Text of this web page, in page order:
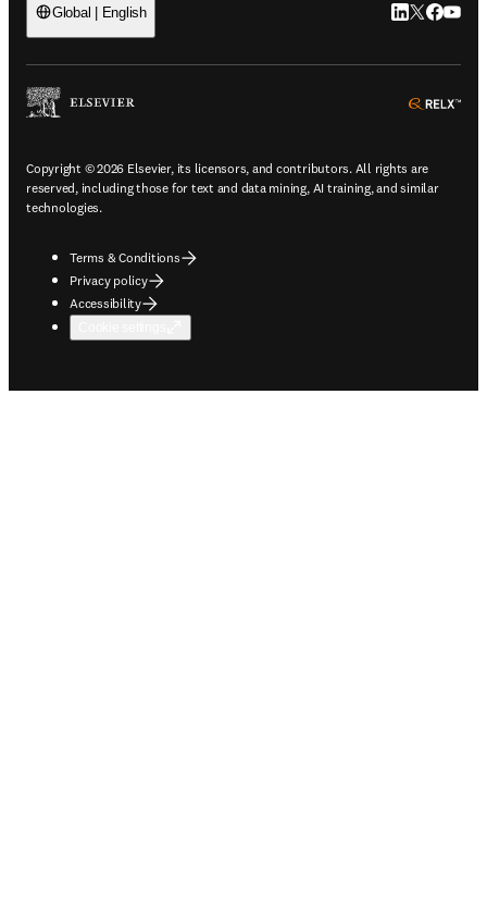
Global | English LinkedIn
Twitter
Copyright © 2026 Elsevier, its licensors, and contributors. All rights are
reserved, including those for text and data mining, AI training, and similar
technologies.
Terms & Conditions
Privacy policy
Accessibility